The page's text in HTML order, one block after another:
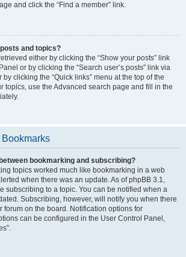
and click the “Find a member” link.
and topics?
either by clicking the “Show your posts” link
or by clicking the “Search user’s posts” link via
clicking the “Quick links” menu at the top of the
topics, use the Advanced search page and fill in the
bookmarking and subscribing?
topics worked much like bookmarking in a web
when there was an update. As of phpBB 3.1,
subscribing to a topic. You can be notified when a
Subscribing, however, will notify you when there
forum on the board. Notification options for
can be configured in the User Control Panel,